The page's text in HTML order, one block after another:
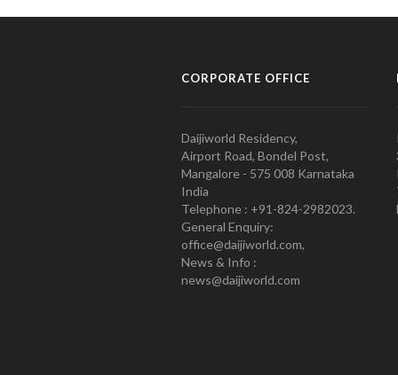
CORPORATE OFFICE
Daijiworld Residency,
Airport Road, Bondel Post,
Mangalore - 575 008 Karnataka
India
Telephone : +91-824-2982023.
General Enquiry:
office@daijiworld.com,
News & Info :
news@daijiworld.com